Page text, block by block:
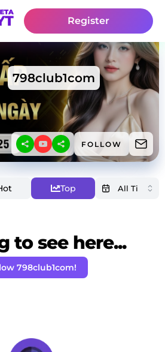
Register
798club1com
FOLLOW
Top
to see here...
798club1com!